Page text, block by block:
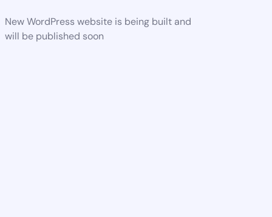
New WordPress website is being built and
will be published soon